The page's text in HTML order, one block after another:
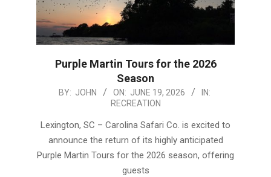
Purple Martin Tours for the 2026
Season
19
BY: JOHN ON: JUNE 19, 2026
IN:
RECREATION
Lexington, SC – Carolina Safari Co. is excited to
announce the return of its highly anticipated
Purple Martin Tours for the 2026 season, offering
guests